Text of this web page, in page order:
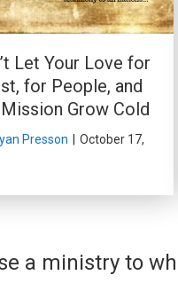
Let Your Love for
for People, and
Grow Cold
Presson
October 17,
a ministry to